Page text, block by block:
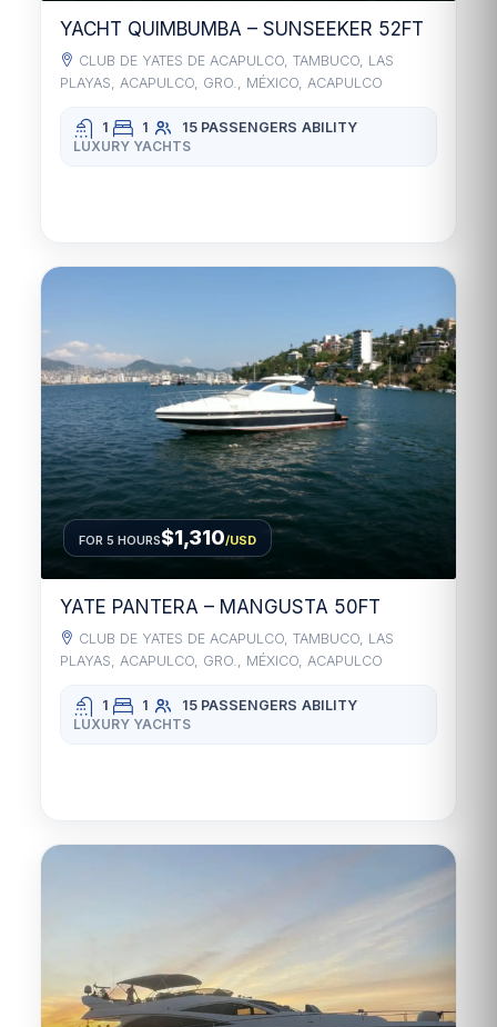
YACHT QUIMBUMBA – SUNSEEKER 52FT
CLUB DE YATES DE ACAPULCO, TAMBUCO, LAS
PLAYAS, ACAPULCO, GRO., MÉXICO, ACAPULCO
1 1 15 PASSENGERS ABILITY
LUXURY YACHTS
FOR 5 HOURS$1,310/USD
YATE PANTERA – MANGUSTA 50FT
CLUB DE YATES DE ACAPULCO, TAMBUCO, LAS
PLAYAS, ACAPULCO, GRO., MÉXICO, ACAPULCO
1 1 15 PASSENGERS ABILITY
LUXURY YACHTS